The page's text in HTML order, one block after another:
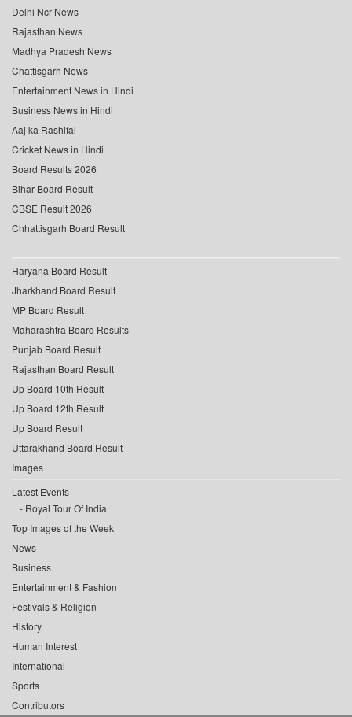
Delhi Ncr News
Rajasthan News
Madhya Pradesh News
Chattisgarh News
Entertainment News in Hindi
Business News in Hindi
Aaj ka Rashifal
Cricket News in Hindi
Board Results 2026
Bihar Board Result
CBSE Result 2026
Chhattisgarh Board Result
Haryana Board Result
Jharkhand Board Result
MP Board Result
Maharashtra Board Results
Punjab Board Result
Rajasthan Board Result
Up Board 10th Result
Up Board 12th Result
Up Board Result
Uttarakhand Board Result
Images
Latest Events
Royal Tour Of India
Top Images of the Week
News
Business
Entertainment & Fashion
Festivals & Religion
History
Human Interest
International
Sports
Contributors